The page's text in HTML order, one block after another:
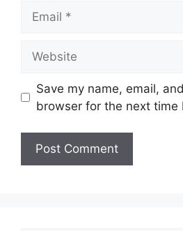
Save my name, email,
browser for the next time